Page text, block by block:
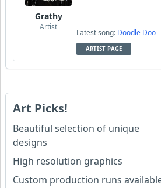
Grathy
Artist
Latest song: Doodle Doo
ARTIST PAGE
Art Picks!
Beautiful selection of unique
designs
High resolution graphics
Custom production runs